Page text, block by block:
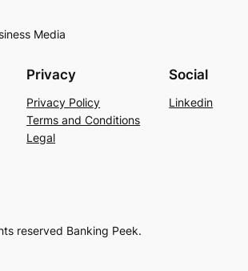
Media
Privacy
Privacy Policy
Terms and Conditions
Legal
Social
Linkedin
reserved Banking Peek.